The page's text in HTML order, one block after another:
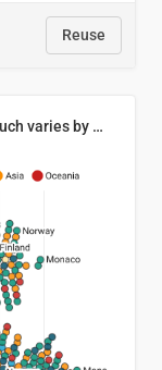
Reuse
Women live longer than men. By how much varies by country.